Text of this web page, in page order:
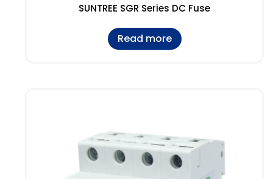
SUNTREE SGR Series DC Fuse
Read more